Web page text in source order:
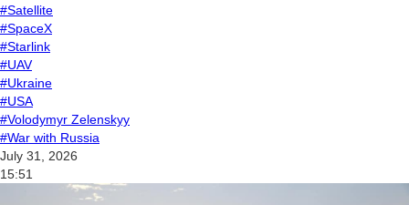
#Satellite
#SpaceX
#Starlink
#UAV
#Ukraine
#USA
#Volodymyr Zelenskyy
#War with Russia
July 31, 2026
15:51